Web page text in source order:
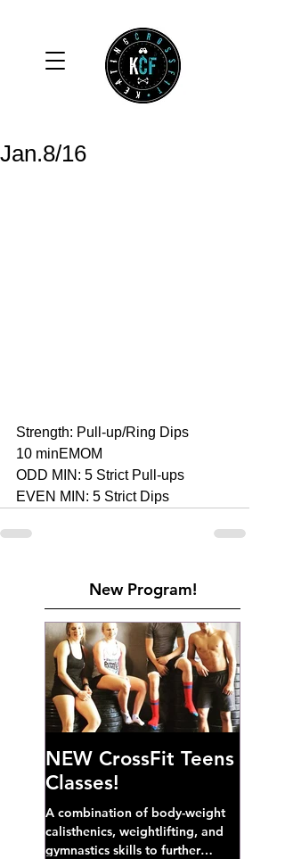
Jan.8/16
Strength: Pull-up/Ring Dips
10 minEMOM
ODD MIN: 5 Strict Pull-ups
EVEN MIN: 5 Strict Dips
New Program!
NEW CrossFit Teens
Classes!
A combination of body-weight
calisthenics, weightlifting, and
gymnastics skills to further